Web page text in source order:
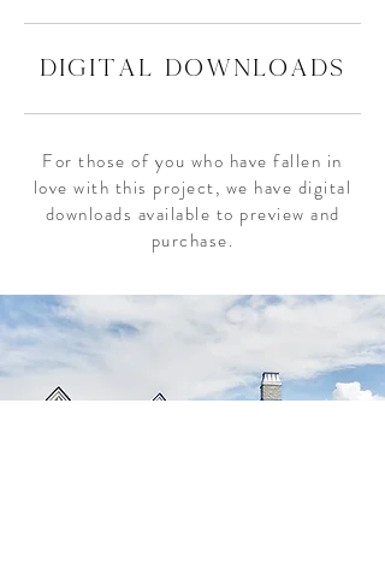
digital downloads
For those of you who have fallen in
love with this project, we have digital
downloads available to preview and
purchase.